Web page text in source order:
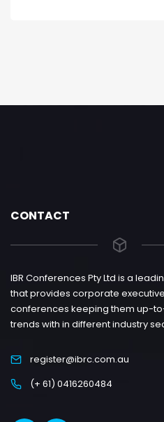
CONTACT
IBR Conferences Pty Ltd is a
that provides corporate
conferences keeping them up-
trends with in different industry
register@ibrc.com.au
(+ 61) 0416260484